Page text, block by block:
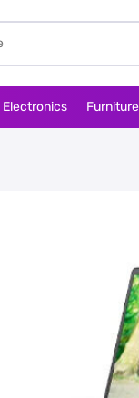
Electronics Furniture